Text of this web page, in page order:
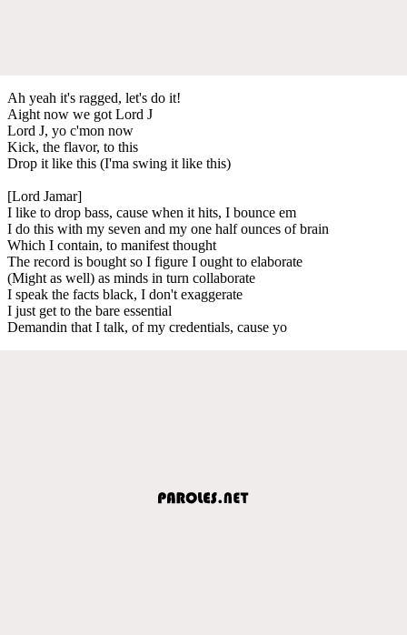
Ah yeah it's ragged, let's do it!
Aight now we got Lord J
Lord J, yo c'mon now
Kick, the flavor, to this
Drop it like this (I'ma swing it like this)
[Lord Jamar]
I like to drop bass, cause when it hits, I bounce em
I do this with my seven and my one half ounces of brain
Which I contain, to manifest thought
The record is bought so I figure I ought to elaborate
(Might as well) as minds in turn collaborate
I speak the facts black, I don't exaggerate
I just get to the bare essential
Demandin that I talk, of my credentials, cause yo